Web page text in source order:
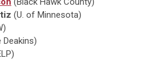
(U. of Minnesota)
Deakins)